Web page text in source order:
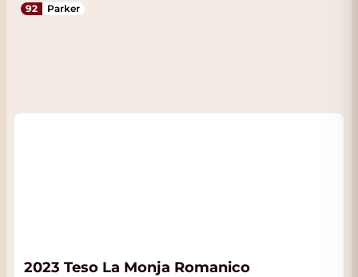
92 Parker
2023 Teso La Monja Romanico